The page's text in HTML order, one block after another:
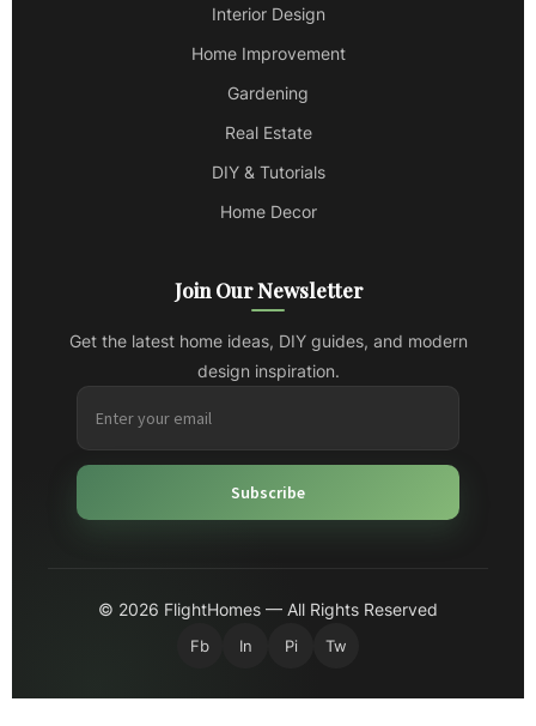
Interior Design
Home Improvement
Gardening
Real Estate
DIY & Tutorials
Home Decor
Join Our Newsletter
Get the latest home ideas, DIY guides, and modern
design inspiration.
Subscribe
© 2026 FlightHomes — All Rights Reserved
Fb In Pi Tw